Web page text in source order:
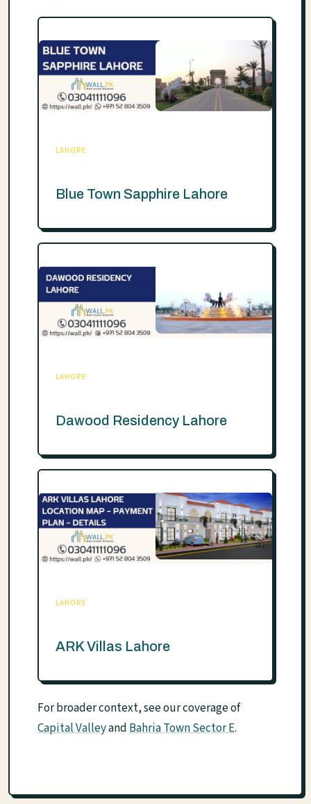
LAHORE
Blue Town Sapphire Lahore
LAHORE
Dawood Residency Lahore
LAHORE
ARK Villas Lahore
For broader context, see our coverage of
Capital ValleyandBahria Town Sector E.